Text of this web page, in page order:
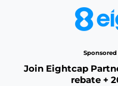
Join Eightcap
rebate +